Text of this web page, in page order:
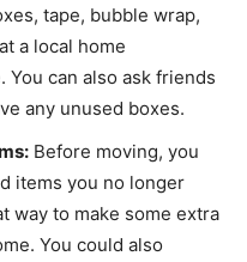
tape, bubble wrap,
a local home
can also ask friends
any unused boxes.
Before moving, you
items you no longer
way to make some extra
You could also